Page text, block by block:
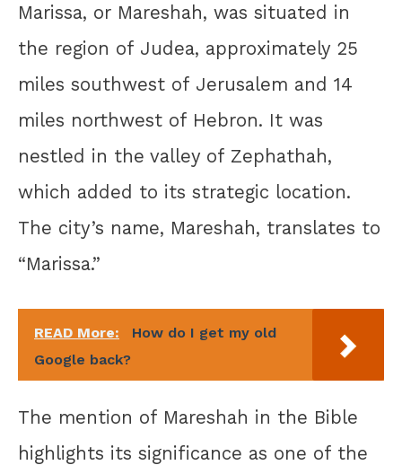
Marissa, or Mareshah, was situated in
the region of Judea, approximately 25
miles southwest of Jerusalem and 14
miles northwest of Hebron. It was
nestled in the valley of Zephathah,
which added to its strategic location.
The city’s name, Mareshah, translates to
“Marissa.”
READ More:
How do I get my old
Google back?
The mention of Mareshah in the Bible
highlights its significance as one of the